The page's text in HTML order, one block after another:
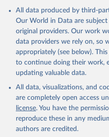
All data produced by third-
Our World in Data are
original providers. Our work
data providers we rely on, so
appropriately (see below).
to continue doing their work,
updating valuable data.
All data, visualizations, and
are completely open access
license. You have the
reproduce these in any
authors are credited.